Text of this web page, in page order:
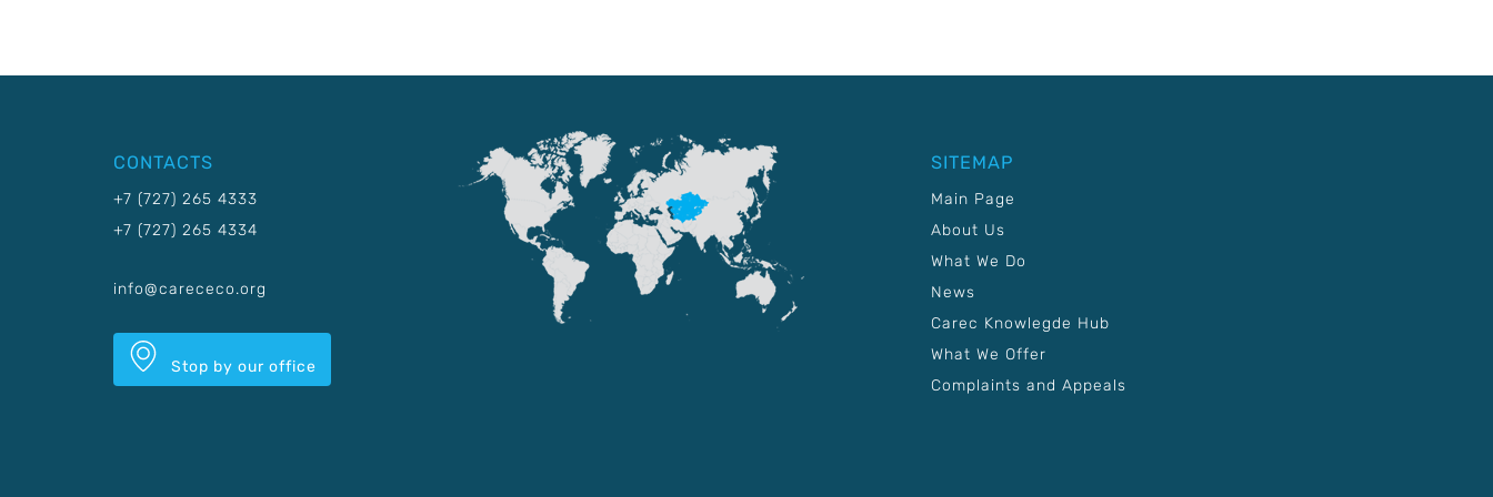
CONTACTS
+7 (727) 265 4333
+7 (727) 265 4334
info@carececo.org
Stop by our office
SITEMAP
Main Page
About Us
What We Do
News
Carec Knowlegde Hub
What We Offer
Complaints and Appeals